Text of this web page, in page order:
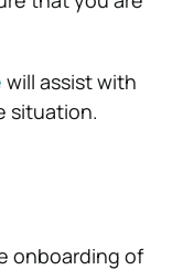
will assist with
situation.
onboarding of